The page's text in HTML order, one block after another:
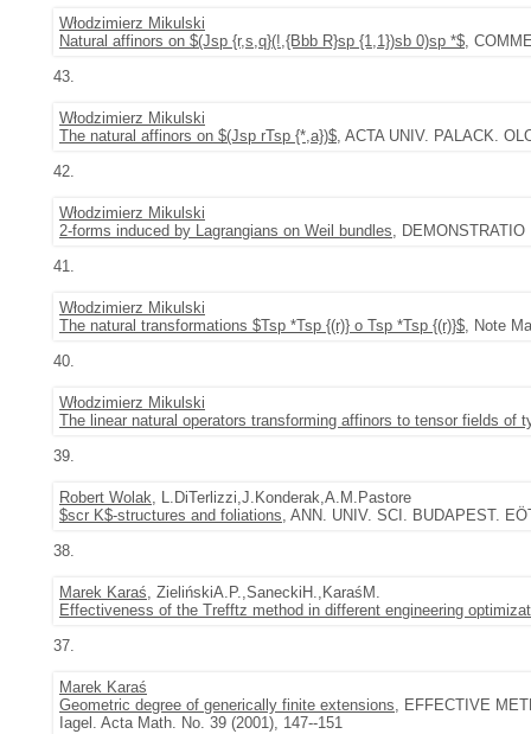
Włodzimierz Mikulski
Natural affinors on $(Jsp {r,s,q}(!,{Bbb R}sp {1,1})sb 0)sp *$,
43.
Włodzimierz Mikulski
The natural affinors on $(Jsp rTsp {*,a})$, ACTA UNIV. PALACK.
42.
Włodzimierz Mikulski
2-forms induced by Lagrangians on Weil bundles, DEMONSTRATIO
41.
Włodzimierz Mikulski
The natural transformations $Tsp *Tsp {(r)} o Tsp *Tsp {(r)}$, Note
40.
Włodzimierz Mikulski
The linear natural operators transforming affinors to tensor fields of
39.
Robert Wolak, L.DiTerlizzi,J.Konderak,A.M.Pastore
$scr K$-structures and foliations, ANN. UNIV. SCI. BUDAPEST.
38.
Marek Karaś, ZielińskiA.P.,SaneckiH.,KaraśM.
Effectiveness of the Trefftz method in different engineering
37.
Marek Karaś
Geometric degree of generically finite extensions, EFFECTIVE
Iagel. Acta Math. No. 39 (2001), 147--151